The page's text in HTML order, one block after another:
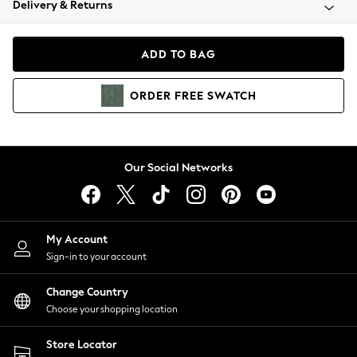
Coats & Jackets
Hoodies & Sweatshirts
Lingerie
Nightwear
Shirts & Blouses
Shorts
Skirts
Suits & Tailoring
Sportswear
Swimwear
Delivery & Returns
ADD TO BAG
ORDER FREE SWATCH
Our Social Networks
My Account
Sign-in to your account
Change Country
Choose your shopping location
Store Locator